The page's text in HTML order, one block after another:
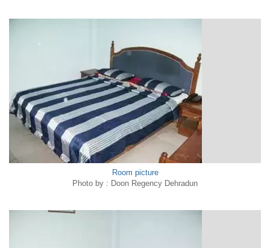
Room picture
Photo by : Doon Regency Dehradun